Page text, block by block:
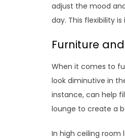
adjust the mood
day. This flexibility
Furniture
When it comes to
look diminutive in
instance, can help
lounge to create a
In high ceiling room